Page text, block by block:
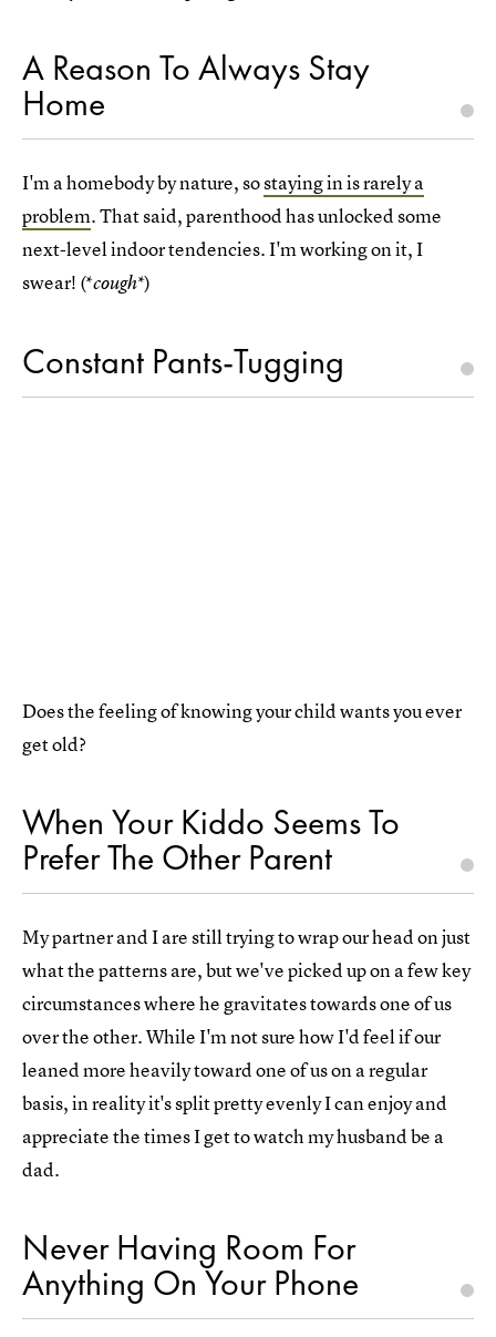
A Reason To Always Stay
Home
I'm a homebody by nature, sostaying in is rarely a
problem. That said, parenthood has unlocked some
next-level indoor tendencies. I'm working on it, I
swear! (*cough*)
Constant Pants-Tugging
Does the feeling of knowing your child wants you ever
get old?
When Your Kiddo Seems To
Prefer The Other Parent
My partner and I are still trying to wrap our head on just
what the patterns are, but we've picked up on a few key
circumstances where he gravitates towards one of us
over the other. While I'm not sure how I'd feel if our
leaned more heavily toward one of us on a regular
basis, in reality it's split pretty evenly I can enjoy and
appreciate the times I get to watch my husband be a
dad.
Never Having Room For
Anything On Your Phone